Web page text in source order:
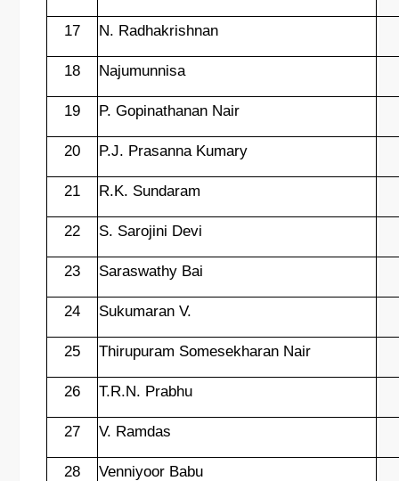
17 N. Radhakrishnan
18 Najumunnisa
19 P. Gopinathanan Nair
20 P.J. Prasanna Kumary
21 R.K. Sundaram
22 S. Sarojini Devi
23 Saraswathy Bai
24 Sukumaran V.
25 Thirupuram Somesekharan Nair
26 T.R.N. Prabhu
27 V. Ramdas
28 Venniyoor Babu